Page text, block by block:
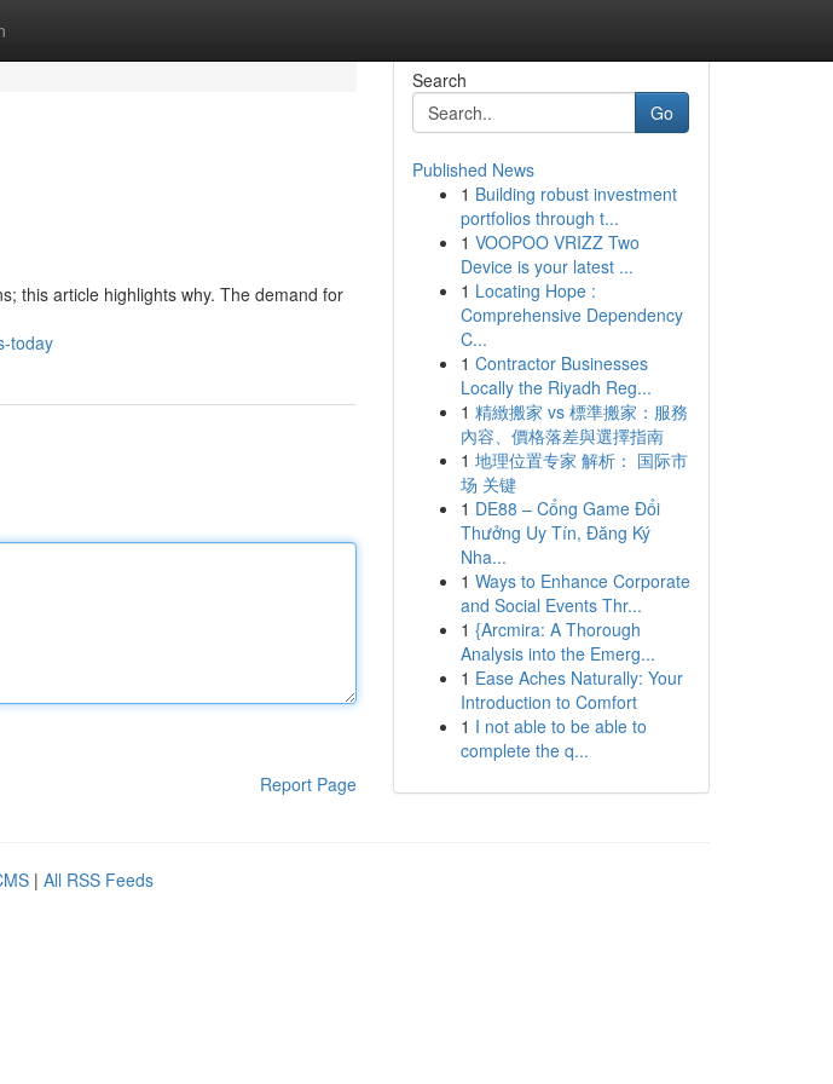
this article highlights why. The demand for
today
Report Page
Search
Go
Published News
1 Building robust investment
portfolios through t...
1 VOOPOO VRIZZ Two
Device is your latest ...
1 Locating Hope :
Comprehensive Dependency
C...
1 Contractor Businesses
Locally the Riyadh Reg...
1 精緻搬家 vs 標準搬家：服務
內容、價格落差與選擇指南
1 地理位置专家 解析： 国际市
场 关键
1 DE88 – Cổng Game Đổi
Thưởng Uy Tín, Đăng Ký
Nha...
1 Ways to Enhance Corporate
and Social Events Thr...
1 {Arcmira: A Thorough
Analysis into the Emerg...
1 Ease Aches Naturally: Your
Introduction to Comfort
1 I not able to be able to
complete the q...
| All RSS Feeds